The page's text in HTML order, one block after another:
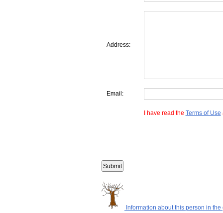
Address:
Email:
I have read the Terms of Use
Information about this person in